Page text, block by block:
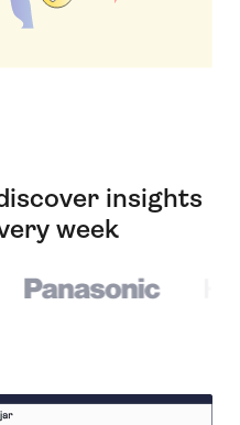
insights
week